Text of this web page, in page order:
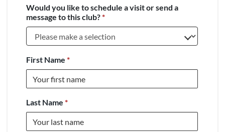
Would you like to schedule a visit or send a
message to this club?*
First Name *
Last Name *